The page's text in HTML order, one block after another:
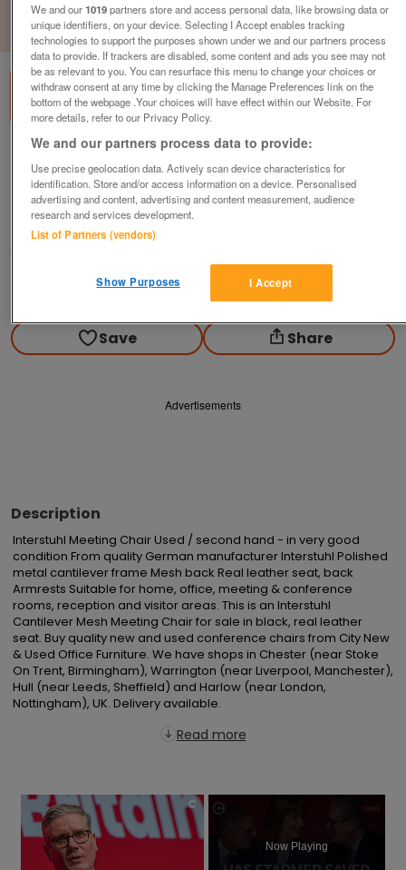
1of3
Cantilever Frame, Real Leather Seat, Black
£125plus vat
Chester, Cheshire
Contact seller
Save Share
Advertisements
Description
Interstuhl Meeting Chair Used / second hand - in very good
condition From quality German manufacturer Interstuhl Polished
metal cantilever frame Mesh back Real leather seat, back
Armrests Suitable for home, office, meeting & conference
rooms, reception and visitor areas. This is an Interstuhl
Cantilever Mesh Meeting Chair for sale in black, real leather
seat. Buy quality new and used conference chairs from City New
& Used Office Furniture. We have shops in Chester (near Stoke
On Trent, Birmingham), Warrington (near Liverpool, Manchester),
Hull (near Leeds, Sheffield) and Harlow (near London,
Nottingham), UK. Delivery available.
Read more
×
Now Playing
We and our1019partners store and access personal data, like browsing data or
unique identifiers, on your device. Selecting I Accept enables tracking
technologies to support the purposes shown under we and our partners process
data to provide. If trackers are disabled, some content and ads you see may not
be as relevant to you. You can resurface this menu to change your choices or
withdraw consent at any time by clicking the Manage Preferences link on the
bottom of the webpage .Your choices will have effect within our Website. For
more details, refer to our Privacy Policy.
We and our partners process data to provide:
Use precise geolocation data. Actively scan device characteristics for
identification. Store and/or access information on a device. Personalised
advertising and content, advertising and content measurement, audience
research and services development.
List of Partners (vendors)
I Accept
Show Purposes